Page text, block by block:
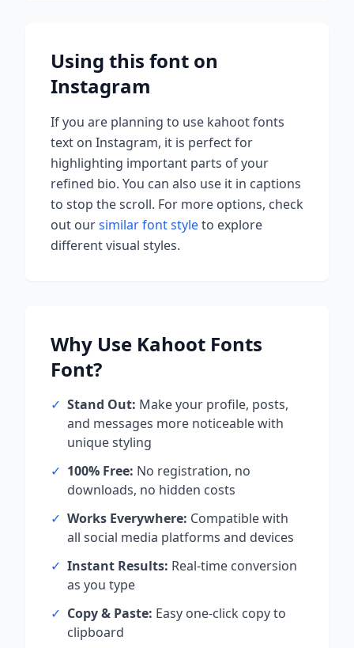
Using this font on
Instagram
If you are planning to use kahoot fonts
text on Instagram, it is perfect for
highlighting important parts of your
refined bio. You can also use it in captions
to stop the scroll. For more options, check
out oursimilar font styleto explore
different visual styles.
Why Use Kahoot Fonts
Font?
✓ Stand Out: Make your profile, posts,
and messages more noticeable with
unique styling
✓ 100% Free: No registration, no
downloads, no hidden costs
✓ Works Everywhere: Compatible with
all social media platforms and devices
✓ Instant Results: Real-time conversion
as you type
✓ Copy & Paste: Easy one-click copy to
clipboard